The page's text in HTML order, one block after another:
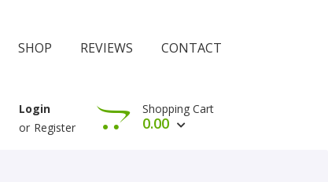
SHOP REVIEWS CONTACT
Login
or Register
Shopping Cart
0.00